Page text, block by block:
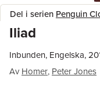
Del i serien Penguin
Iliad
Inbunden, Engelska,
Av Homer, Peter Jones